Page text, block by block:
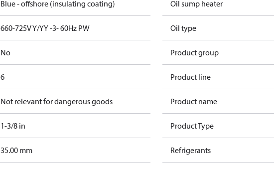
Blue - offshore (insulating coating)
660-725V Y/YY -3- 60Hz PW
No
6
Not relevant for dangerous goods
1-3/8 in
35.00 mm
Oil sump heater
Oil type
Product group
Product line
Product name
Product Type
Refrigerants